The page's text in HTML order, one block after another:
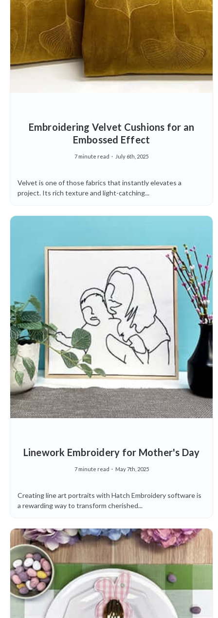
Embroidering Velvet Cushions for an
Embossed Effect
7 minute read July 6th, 2025
Velvet is one of those fabrics that instantly elevates a
project. Its rich texture and light-catching...
Linework Embroidery for Mother's Day
7 minute read May 7th, 2025
Creating line art portraits with Hatch Embroidery software is
a rewarding way to transform cherished...